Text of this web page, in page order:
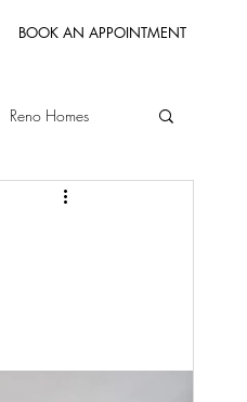
BOOK AN APPOINTMENT
Reno Homes
Bay Area Homes